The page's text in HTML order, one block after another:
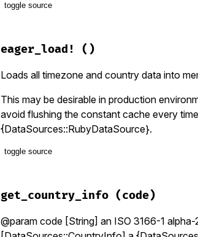
toggle source
def data_timezone_identifiers
raise_invalid_data_source
eager_load! ()
Loads all timezone and country data into
This may be desirable in production
avoid flushing the constant cache every
{DataSources::RubyDataSource}.
toggle source
def
eager_load!
timezone_identifiers. {
country_codes
each
nil
get_country_info (code)
@param code [String] an ISO 3166-1